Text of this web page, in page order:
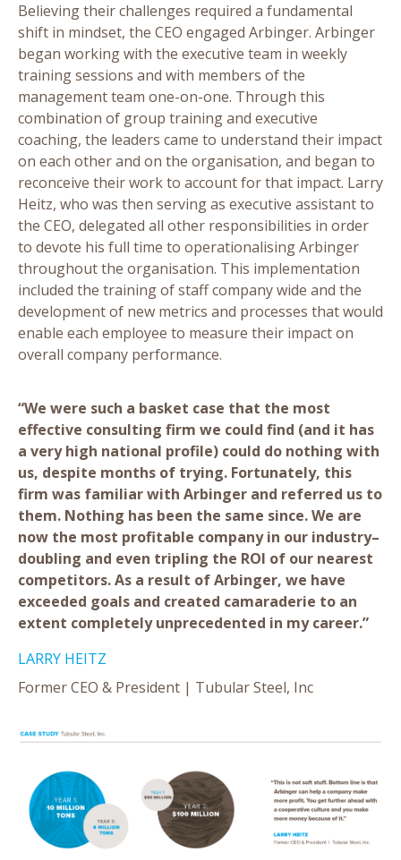
Believing their challenges required a fundamental
shift in mindset, the CEO engaged Arbinger. Arbinger
began working with the executive team in weekly
training sessions and with members of the
management team one-on-one. Through this
combination of group training and executive
coaching, the leaders came to understand their impact
on each other and on the organisation, and began to
reconceive their work to account for that impact. Larry
Heitz, who was then serving as executive assistant to
the CEO, delegated all other responsibilities in order
to devote his full time to operationalising Arbinger
throughout the organisation. This implementation
included the training of staff company wide and the
development of new metrics and processes that would
enable each employee to measure their impact on
overall company performance.
“We were such a basket case that the most
effective consulting firm we could find (and it has
a very high national profile) could do nothing with
us, despite months of trying. Fortunately, this
firm was familiar with Arbinger and referred us to
them. Nothing has been the same since. We are
now the most profitable company in our industry–
doubling and even tripling the ROI of our nearest
competitors. As a result of Arbinger, we have
exceeded goals and created camaraderie to an
extent completely unprecedented in my career.”
LARRY HEITZ
Former CEO & President | Tubular Steel, Inc